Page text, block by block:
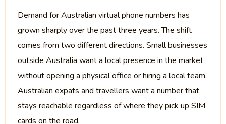
Demand for Australian virtual phone numbers has
grown sharply over the past three years. The shift
comes from two different directions. Small businesses
outside Australia want a local presence in the market
without opening a physical office or hiring a local team.
Australian expats and travellers want a number that
stays reachable regardless of where they pick up SIM
cards on the road.